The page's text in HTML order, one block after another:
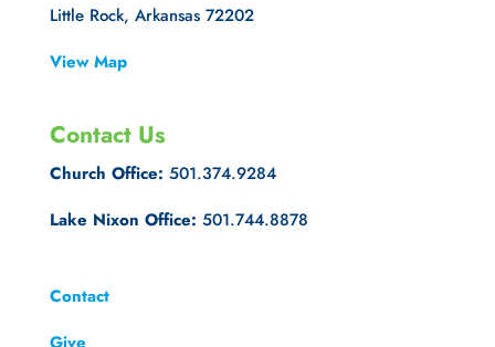
Little Rock, Arkansas 72202
View Map
Contact Us
Church Office: 501.374.9284
Lake Nixon Office: 501.744.8878
Contact
Give